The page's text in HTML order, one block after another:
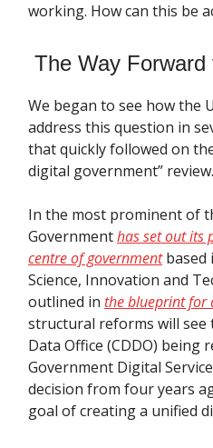
working. How can this be
The Way Forward
We began to see how the
address this question in
that quickly followed on
digital government” review.
In the most prominent of
Governmenthas set out its
centre of governmentbased
Science, Innovation and
outlined in the blueprint for
structural reforms will see
Data Office (CDDO) being
Government Digital
decision from four years
goal of creating a unified